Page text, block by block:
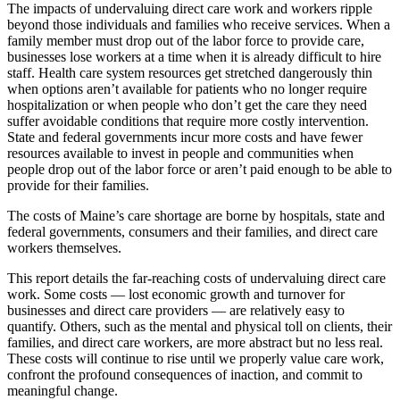
The impacts of undervaluing direct care work and workers ripple
beyond those individuals and families who receive services. When a
family member must drop out of the labor force to provide care,
businesses lose workers at a time when it is already difficult to hire
staff. Health care system resources get stretched dangerously thin
when options aren’t available for patients who no longer require
hospitalization or when people who don’t get the care they need
suffer avoidable conditions that require more costly intervention.
State and federal governments incur more costs and have fewer
resources available to invest in people and communities when
people drop out of the labor force or aren’t paid enough to be able to
provide for their families.
The costs of Maine’s care shortage are borne by hospitals, state and
federal governments, consumers and their families, and direct care
workers themselves.
This report details the far-reaching costs of undervaluing direct care
work. Some costs — lost economic growth and turnover for
businesses and direct care providers — are relatively easy to
quantify. Others, such as the mental and physical toll on clients, their
families, and direct care workers, are more abstract but no less real.
These costs will continue to rise until we properly value care work,
confront the profound consequences of inaction, and commit to
meaningful change.